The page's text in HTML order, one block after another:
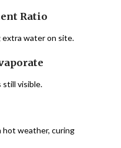
Ratio
extra water on site.
visible.
hot weather, curing